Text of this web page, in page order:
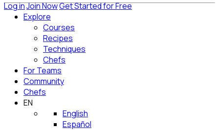
Log inJoin NowGet Started for Free
Explore
Courses
Recipes
Techniques
Chefs
For Teams
Community
Chefs
EN
English
Español